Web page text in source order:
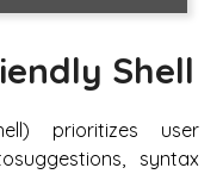
Shell
prioritizes user
syntax